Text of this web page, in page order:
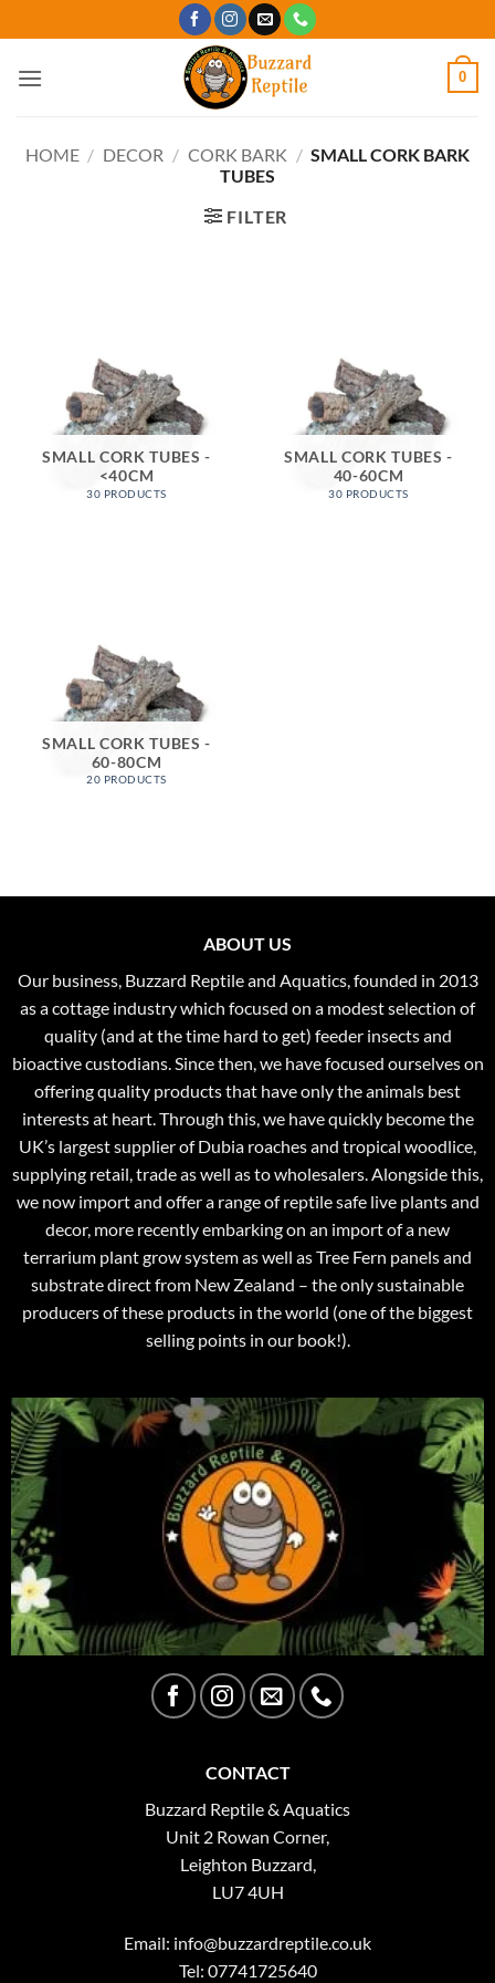
to
content
0
HOME / DECOR / CORK BARK / SMALL CORK BARK
TUBES
FILTER
SMALL CORK TUBES -
<40CM
30 PRODUCTS
SMALL CORK TUBES -
40-60CM
30 PRODUCTS
SMALL CORK TUBES -
60-80CM
20 PRODUCTS
ABOUT US
Our business, Buzzard Reptile and Aquatics, founded in 2013
as a cottage industry which focused on a modest selection of
quality (and at the time hard to get) feeder insects and
bioactive custodians. Since then, we have focused ourselves on
offering quality products that have only the animals best
interests at heart. Through this, we have quickly become the
UK’s largest supplier of Dubia roaches and tropical woodlice,
supplying retail, trade as well as to wholesalers. Alongside this,
we now import and offer a range of reptile safe live plants and
decor, more recently embarking on an import of a new
terrarium plant grow system as well as Tree Fern panels and
substrate direct from New Zealand – the only sustainable
producers of these products in the world (one of the biggest
selling points in our book!).
CONTACT
Buzzard Reptile & Aquatics
Unit 2 Rowan Corner,
Leighton Buzzard,
LU7 4UH
Email: info@buzzardreptile.co.uk
Tel: 07741725640